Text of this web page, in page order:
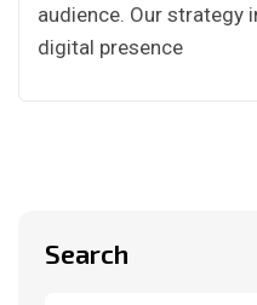
audience. Our strategy
digital presence
Search